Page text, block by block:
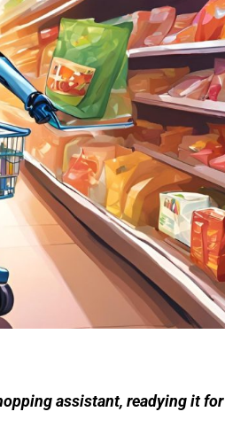
assistant, readying it